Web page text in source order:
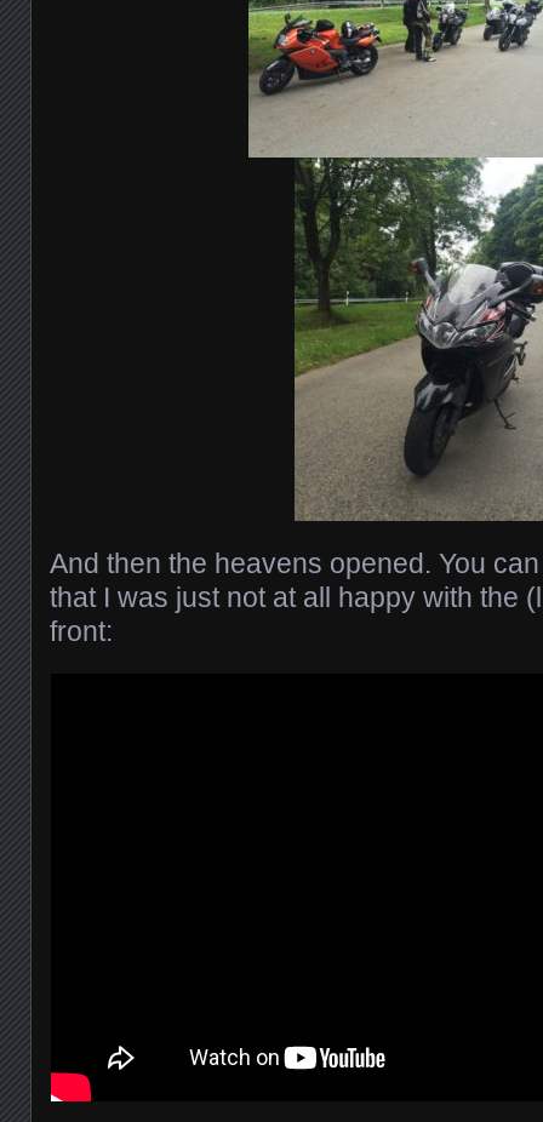
And then the heavens opened. You
that I was just not at all happy with the
front: